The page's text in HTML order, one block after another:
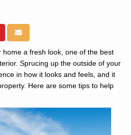
LINKEDIN
ON PINTREST
SHARE VIA EMAIL
a fresh look, one of the best
Sprucing up the outside of your
in how it looks and feels, and it
Here are some tips to help